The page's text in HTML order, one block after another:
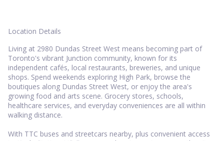
Location Details
Living at 2980 Dundas Street West means becoming part of
Toronto's vibrant Junction community, known for its
independent cafés, local restaurants, breweries, and unique
shops. Spend weekends exploring High Park, browse the
boutiques along Dundas Street West, or enjoy the area's
growing food and arts scene. Grocery stores, schools,
healthcare services, and everyday conveniences are all within
walking distance.
With TTC buses and streetcars nearby, plus convenient access